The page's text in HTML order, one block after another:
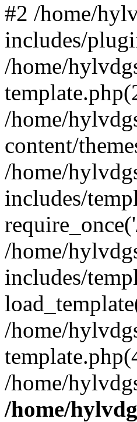
#2 /home/
includes/
/home/
/home/
content/
/home/
includes/
/home/
includes/
/home/
/home/
/home/